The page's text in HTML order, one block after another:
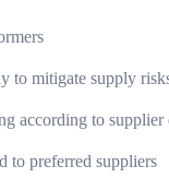
to mitigate supply
according to
to preferred suppliers